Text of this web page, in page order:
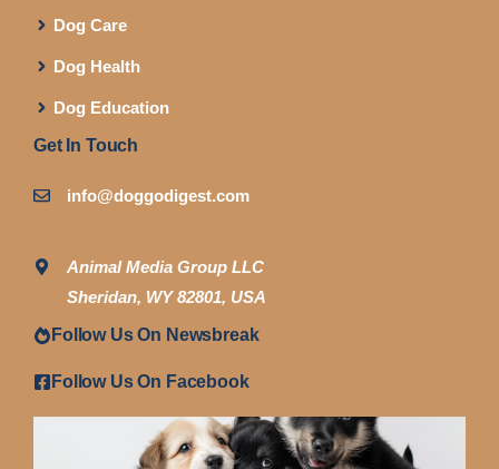
Dog Care
Dog Health
Dog Education
Get In Touch
info@doggodigest.com
Animal Media Group LLC
Sheridan, WY 82801, USA
Follow Us On Newsbreak
Follow Us On Facebook